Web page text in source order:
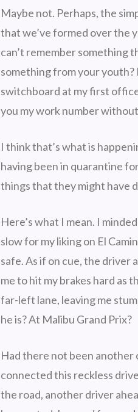
Maybe not. Perhaps, the
that we’ve formed over the
can’t remember something
something from your youth?
switchboard at my first
you my work number
I think that’s what is
having been in quarantine
things that they might have
Here’s what I mean. I
slow for my liking on El
safe. As if on cue, the driver
me to hit my brakes hard as
far-left lane, leaving me
he is? At Malibu Grand Prix?
Had there not been another
connected this reckless
the road, another driver